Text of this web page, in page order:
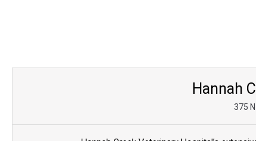
Hannah
375